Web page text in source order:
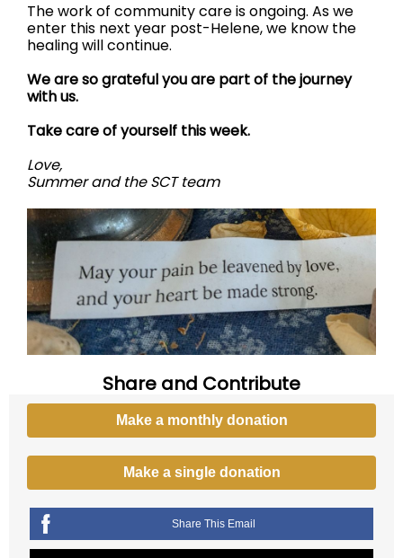
The work of community care is ongoing. As we
enter this next year post-Helene, we know the
healing will continue.
We are so grateful you are part of the journey
with us.
Take care of yourself this week.
Love,
Summer and the SCT team
Share and Contribute
Make a monthly donation
Make a single donation
Share This Email